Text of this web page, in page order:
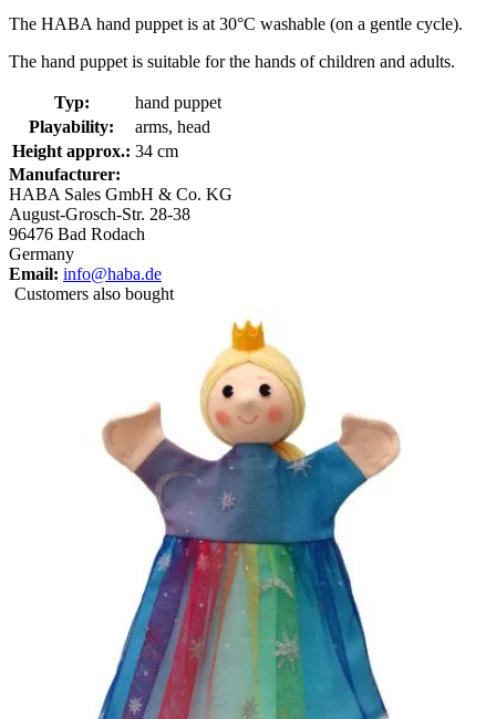
The HABA hand puppet is at 30°C washable (on a gentle cycle).
The hand puppet is suitable for the hands of children and adults.
Typ:
hand puppet
Playability:
arms, head
Height approx.: 34 cm
Manufacturer:
HABA Sales GmbH & Co. KG
August-Grosch-Str. 28-38
96476 Bad Rodach
Germany
Email: info@haba.de
Customers also bought